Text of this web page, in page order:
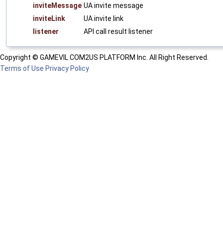
inviteMessage UA invite message
inviteLink
UA invite link
listener
API call result listener
Copyright © GAMEVIL COM2US PLATFORM Inc. All Right Reserved.
Terms of Use Privacy Policy